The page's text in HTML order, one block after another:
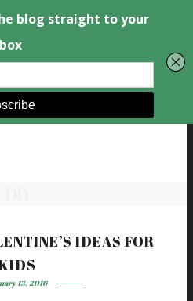
IDEAS FOR
13, 2016